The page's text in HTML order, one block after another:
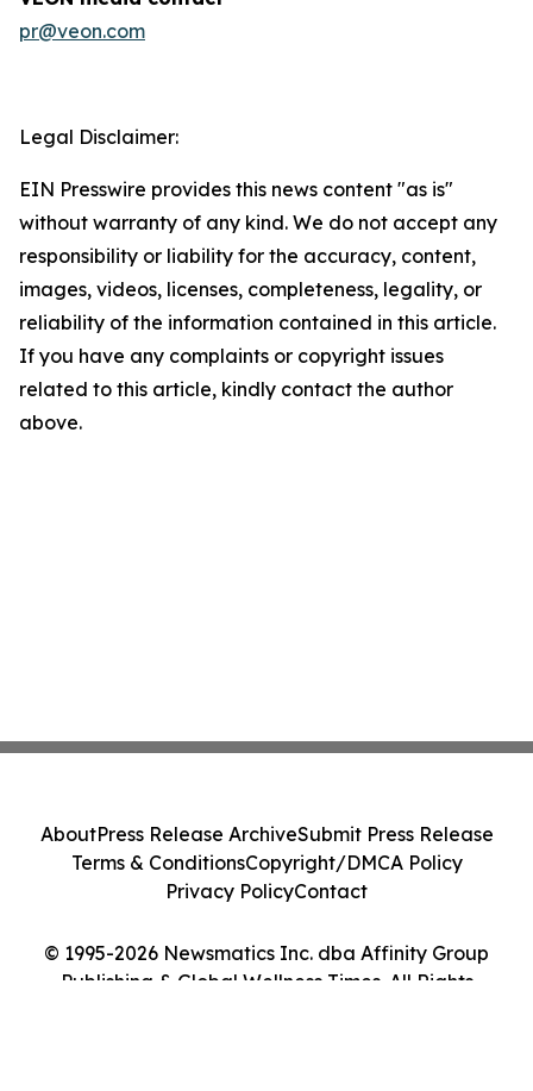
pr@veon.com
Legal Disclaimer:
EIN Presswire provides this news content "as is"
without warranty of any kind. We do not accept any
responsibility or liability for the accuracy, content,
images, videos, licenses, completeness, legality, or
reliability of the information contained in this article.
If you have any complaints or copyright issues
related to this article, kindly contact the author
above.
© 1995-2026 Newsmatics Inc. dba Affinity Group
Publishing & Global Wellness Times. All Rights
AboutPress Release ArchiveSubmit Press Release
Terms & ConditionsCopyright/DMCA Policy
Privacy PolicyContact